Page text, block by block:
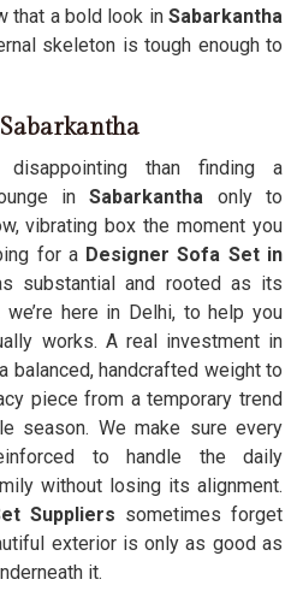
that a bold look in Sabarkantha
skeleton is tough enough to
than finding a
inSabarkantha only to
vibrating box the moment you
for a Designer Sofa Set in
substantial and rooted as its
here in Delhi, to help you
works. A real investment in
balanced, handcrafted weight to
piece from a temporary trend
season. We make sure every
to handle the daily
without losing its alignment.
Suppliers sometimes forget
exterior is only as good as
it.